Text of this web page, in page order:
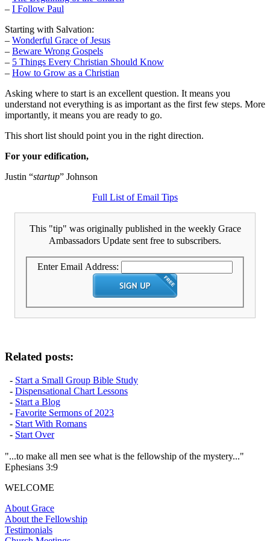
– I Follow Paul
Starting with Salvation:
– Wonderful Grace of Jesus
– Beware Wrong Gospels
– 5 Things Every Christian Should Know
– How to Grow as a Christian
Asking where to start is an excellent question. It means you
understand not everything is as important as the first few steps. More
importantly, it means you are ready to go.
This short list should point you in the right direction.
For your edification,
Justin “startup” Johnson
Full List of Email Tips
This "tip" was originally published in the weekly Grace
Ambassadors Update sent free to subscribers.
Enter Email Address:
Related posts:
- Start a Small Group Bible Study
- Dispensational Chart Lessons
- Start a Blog
- Favorite Sermons of 2023
- Start With Romans
- Start Over
"...to make all men see what is the fellowship of the mystery..."
Ephesians 3:9
WELCOME
About Grace
About the Fellowship
Testimonials